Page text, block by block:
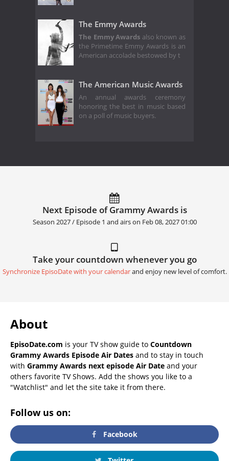
The Emmy Awards
The Emmy Awards also known as
the Primetime Emmy Awards is an
American accolade bestowed by t
The American Music Awards
An annual awards ceremony
honoring the best in music based
on a poll of music buyers.
Next Episode of Grammy Awards is
Season 2027 / Episode 1 and airs on Feb 08, 2027 01:00
Take your countdown whenever you go
Synchronize EpisoDate with your calendarand enjoy new level of comfort.
About
EpisoDate.com is your TV show guide to Countdown
Grammy Awards Episode Air Dates and to stay in touch
with Grammy Awards next episode Air Date and your
others favorite TV Shows. Add the shows you like to a
"Watchlist" and let the site take it from there.
Follow us on:
Facebook